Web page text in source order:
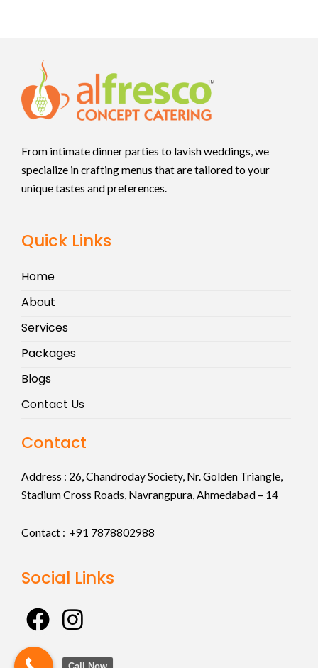
From intimate dinner parties to lavish weddings, we
specialize in crafting menus that are tailored to your
unique tastes and preferences.
Quick Links
Home
About
Services
Packages
Blogs
Contact Us
Contact
Address : 26, Chandroday Society, Nr. Golden Triangle,
Stadium Cross Roads, Navrangpura, Ahmedabad – 14
Contact : +91 7878802988
Social Links
F
a
c
I
n
s